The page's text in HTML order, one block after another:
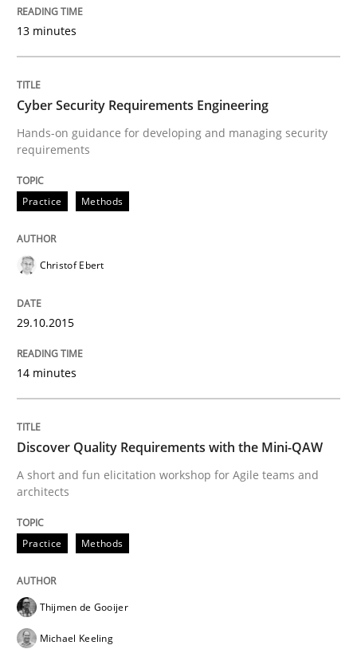
18. March 2025 · 17 minutes read
READ ARTICLE
Practice
Making “agiLE” Work
Agile in the Large Enterprise
Written by
21. February 2017 · 17 minutes read · 2 Comments
READ ARTICLE
Practice
Mastering Business Requirements
13 minutes
Cyber Security Requirements Engineering
Hands-on guidance for developing and managing security
requirements
Practice Methods
Christof Ebert
29.10.2015
14 minutes
Discover Quality Requirements with the Mini-QAW
A short and fun elicitation workshop for Agile teams and
architects
Practice Methods
Thijmen de Gooijer
Michael Keeling